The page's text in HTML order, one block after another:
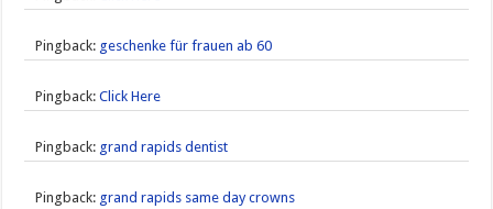
Pingback: geschenke für frauen ab 60
Pingback:Click Here
Pingback: grand rapids dentist
Pingback: grand rapids same day crowns